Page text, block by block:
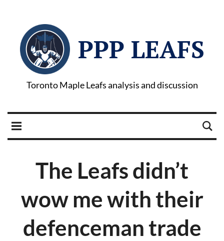
PPP LEAFS
Toronto Maple Leafs analysis and discussion
The Leafs didn’t
wow me with their
defenceman trade